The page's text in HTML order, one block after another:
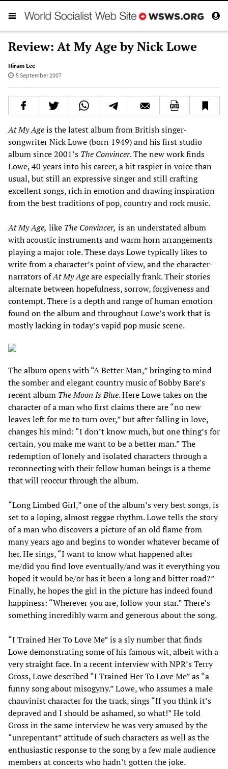
Review: At My Age by Nick Lowe
Hiram Lee
5 September 2007
At My Ageis the latest album from British singer-
songwriter Nick Lowe (born 1949) and his first studio
album since 2001’s The Convincer. The new work finds
Lowe, 40 years into his career, a bit raspier in voice than
usual, but still an expressive singer and still crafting
excellent songs, rich in emotion and drawing inspiration
from the best traditions of pop, country and rock music.
At My Age, like The Convincer, is an understated album
with acoustic instruments and warm horn arrangements
playing a major role. These days Lowe typically likes to
write from a character’s point of view, and the character-
narrators ofAt My Ageare especially frank. Their stories
alternate between hopefulness, sorrow, forgiveness and
contempt. There is a depth and range of human emotion
found on the album and throughout Lowe’s work that is
mostly lacking in today’s vapid pop music scene.
The album opens with “A Better Man,” bringing to mind
the somber and elegant country music of Bobby Bare’s
recent album The Moon Is Blue. Here Lowe takes on the
character of a man who first claims there are “no new
leaves left for me to turn over,” but after falling in love,
changes his mind: “I don’t know much, but one thing’s for
certain, you make me want to be a better man.” The
redemption of lonely and isolated characters through a
reconnecting with their fellow human beings is a theme
that will reoccur through the album.
“Long Limbed Girl,” one of the album’s very best songs, is
set to a loping, almost reggae rhythm. Lowe tells the story
of a man who discovers a picture of an old flame from
many years ago and begins to wonder whatever became of
her. He sings, “I want to know what happened after
me/did you find love eventually/and was it everything you
hoped it would be/or has it been a long and bitter road?”
Finally, he hopes the girl in the picture has indeed found
happiness: “Wherever you are, follow your star.” There’s
something incredibly warm and generous about the song.
“I Trained Her To Love Me” is a sly number that finds
Lowe demonstrating some of his famous wit, albeit with a
very straight face. In a recent interview with NPR’s Terry
Gross, Lowe described “I Trained Her To Love Me” as “a
funny song about misogyny.” Lowe, who assumes a male
chauvinist character for the track, sings “If you think it’s
depraved and I should be ashamed, so what!” He told
Gross in the same interview he was very amused by the
“unrepentant” attitude of such characters as well as the
enthusiastic response to the song by a few male audience
members at concerts who hadn’t gotten the joke.